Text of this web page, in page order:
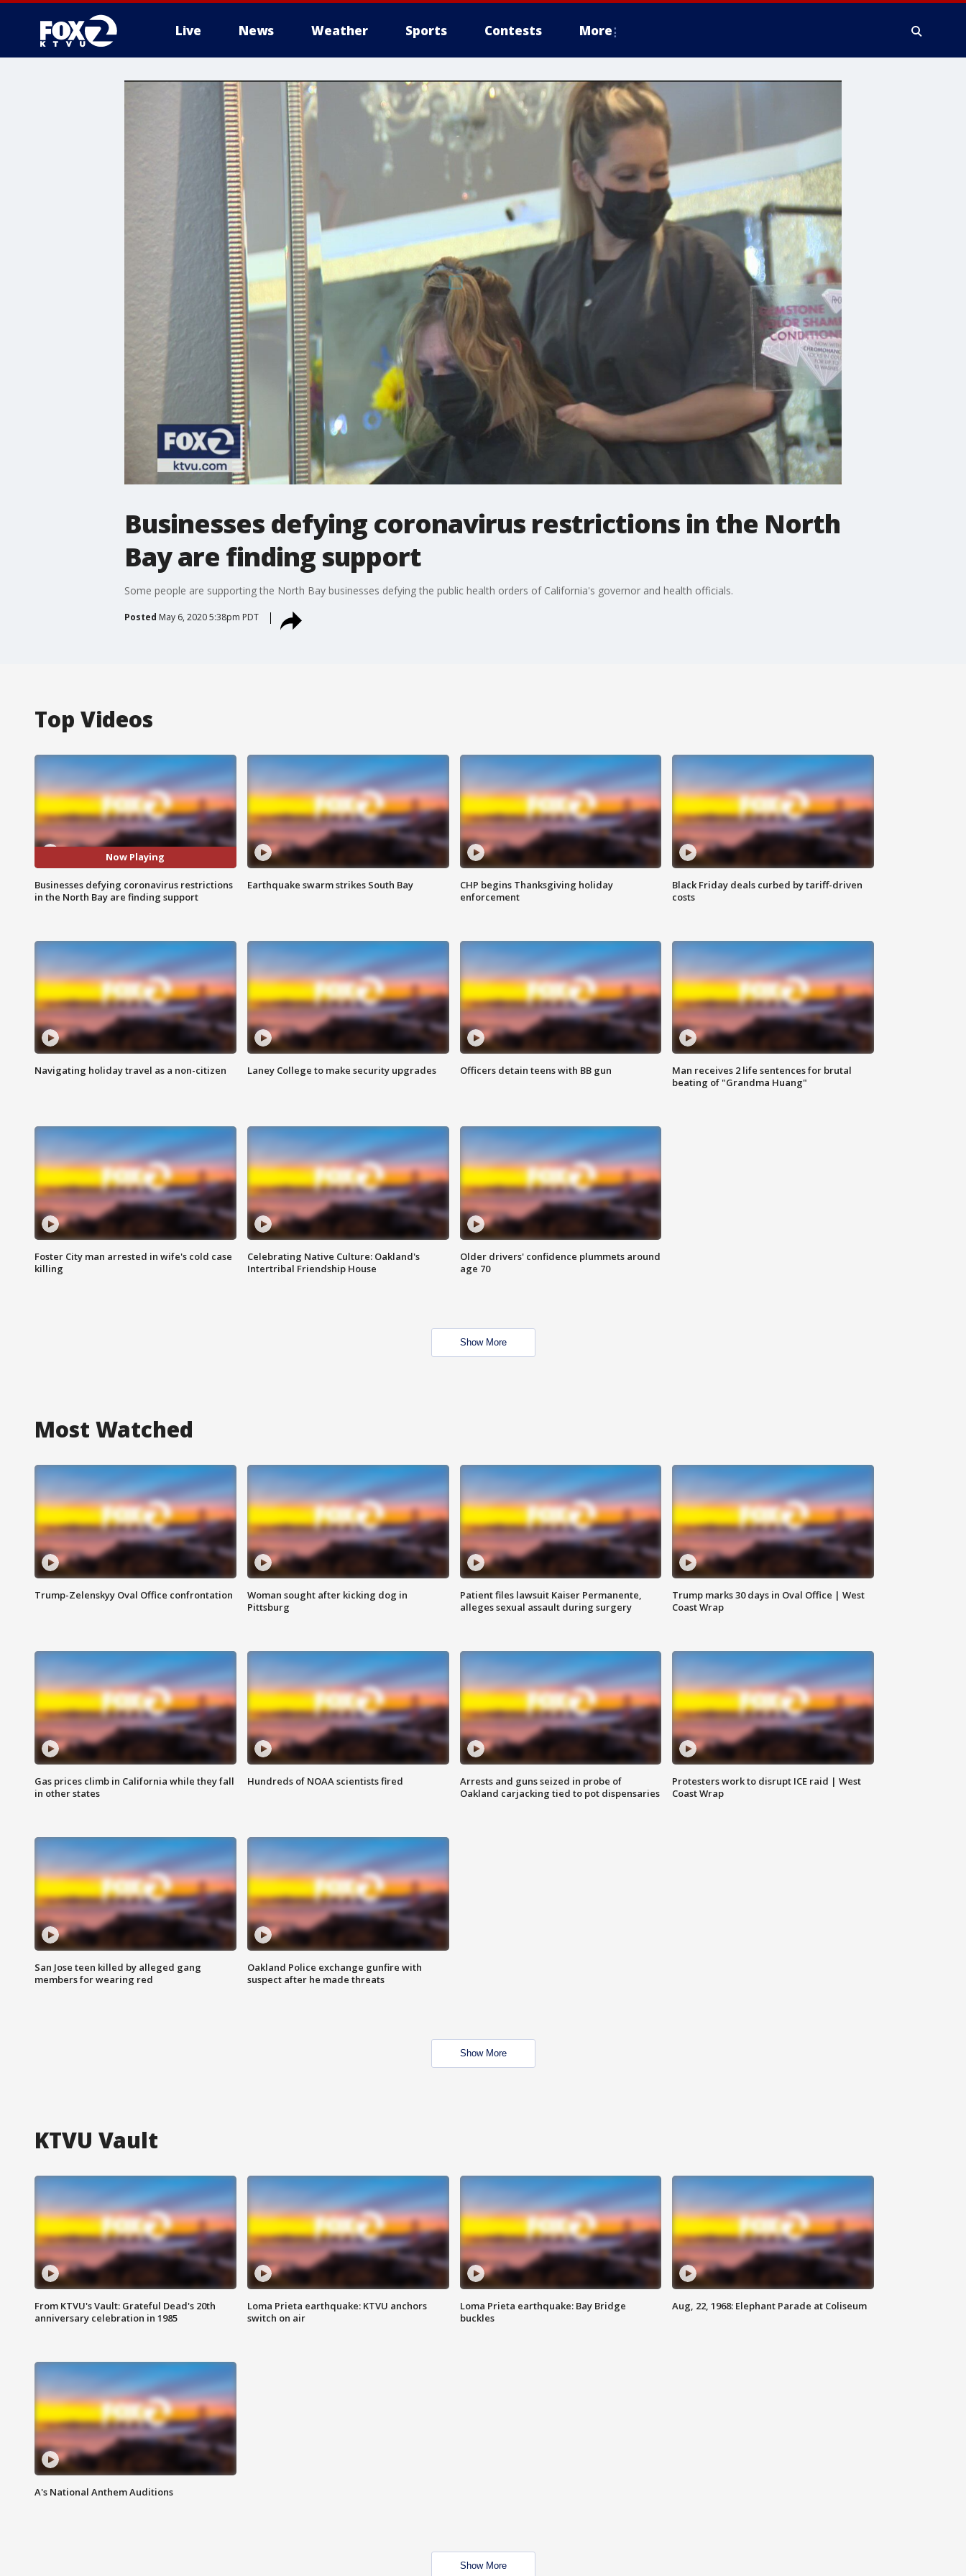
Live News Weather Sports Contests More
Businesses defying coronavirus restrictions in the North
Bay are finding support
Some people are supporting the North Bay businesses defying the public health orders of California's governor and health officials.
Posted May 6, 2020 5:38pm PDT
Top Videos
Now Playing
Businesses defying coronavirus restrictions
in the North Bay are finding support
Earthquake swarm strikes South Bay
CHP begins Thanksgiving holiday
enforcement
Black Friday deals curbed by tariff-driven
costs
Navigating holiday travel as a non-citizen Laney College to make security upgrades Officers detain teens with BB gun
Man receives 2 life sentences for brutal
beating of "Grandma Huang"
Foster City man arrested in wife's cold case
killing
Celebrating Native Culture: Oakland's
Intertribal Friendship House
Older drivers' confidence plummets around
age 70
Show More
Most Watched
Trump-Zelenskyy Oval Office confrontation
Woman sought after kicking dog in
Pittsburg
Patient files lawsuit Kaiser Permanente,
alleges sexual assault during surgery
Trump marks 30 days in Oval Office | West
Coast Wrap
Gas prices climb in California while they fall
in other states
Hundreds of NOAA scientists fired
Arrests and guns seized in probe of
Oakland carjacking tied to pot dispensaries
Protesters work to disrupt ICE raid | West
Coast Wrap
San Jose teen killed by alleged gang
members for wearing red
Oakland Police exchange gunfire with
suspect after he made threats
Show More
KTVU Vault
From KTVU's Vault: Grateful Dead's 20th
anniversary celebration in 1985
Loma Prieta earthquake: KTVU anchors
switch on air
Loma Prieta earthquake: Bay Bridge
buckles
Aug, 22, 1968: Elephant Parade at Coliseum
A's National Anthem Auditions
Show More